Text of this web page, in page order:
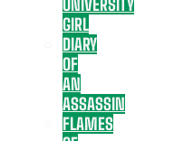
UNIVERSITY
GIRL
DIARY
OF
AN
ASSASSIN
FLAMES